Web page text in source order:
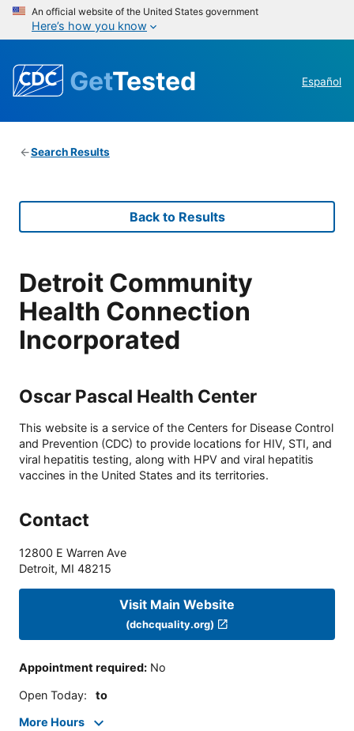
An official website of the United States government
Here’s how you know
GetTested Español
Search Results
Back to Results
Detroit Community
Health Connection
Incorporated
Oscar Pascal Health Center
This website is a service of the Centers for Disease Control
and Prevention (CDC) to provide locations for HIV, STI, and
viral hepatitis testing, along with HPV and viral hepatitis
vaccines in the United States and its territories.
Contact
12800 E Warren Ave
Detroit, MI 48215
Visit Main Website
(dchcquality.org)
Appointment required: No
Open Today: to
More Hours